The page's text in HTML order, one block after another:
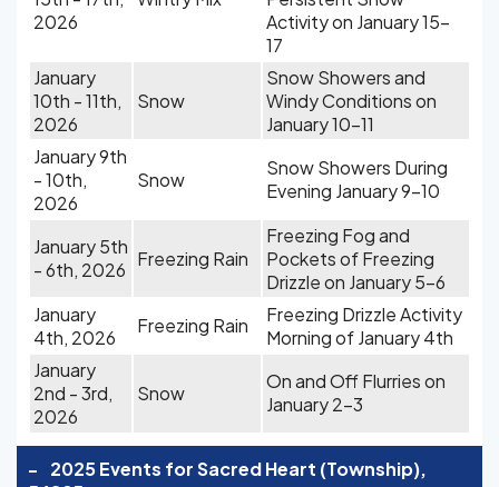
2026
Activity on January 15-
17
January
10th - 11th,
2026
Snow
Snow Showers and
Windy Conditions on
January 10-11
January 9th
- 10th,
2026
Snow
Snow Showers During
Evening January 9-10
January 5th
- 6th, 2026 Freezing Rain
Freezing Fog and
Pockets of Freezing
Drizzle on January 5-6
January
4th, 2026
Freezing Rain
Freezing Drizzle Activity
Morning of January 4th
January
2nd - 3rd,
2026
Snow
On and Off Flurries on
January 2-3
-
2025 Events for Sacred Heart (Township),